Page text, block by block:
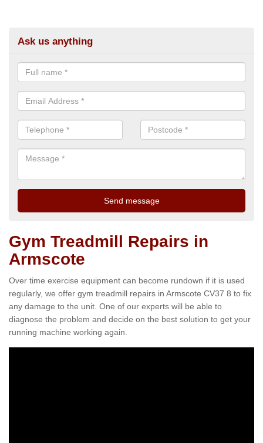
Ask us anything
Gym Treadmill Repairs in
Armscote
Over time exercise equipment can become rundown if it is used
regularly, we offer gym treadmill repairs in Armscote CV37 8 to fix
any damage to the unit. One of our experts will be able to
diagnose the problem and decide on the best solution to get your
running machine working again.